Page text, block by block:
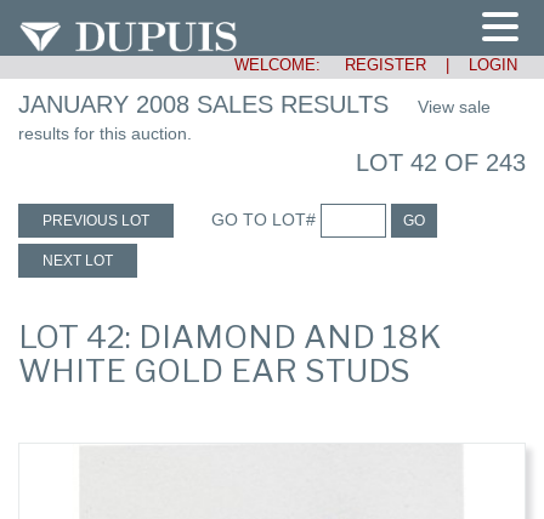
WELCOME: REGISTER LOGIN
JANUARY 2008 SALES RESULTS
View sale
results for this auction.
LOT 42 OF 243
PREVIOUS LOT GO TO LOT# GO
NEXT LOT
LOT 42: DIAMOND AND 18K
WHITE GOLD EAR STUDS